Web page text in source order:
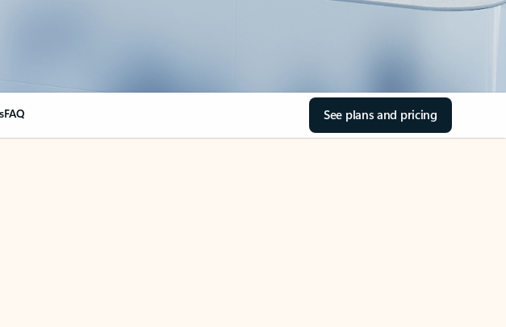
FAQ See plans and pricing